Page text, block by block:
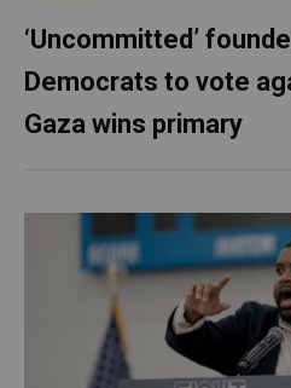
‘Uncommitted’
Democrats to vote
Gaza wins primary